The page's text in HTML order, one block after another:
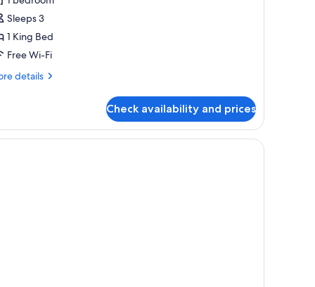
Sleeps 3
1 King Bed
Free Wi-Fi
details
Check availability and prices
with a suitcase, and a laptop.